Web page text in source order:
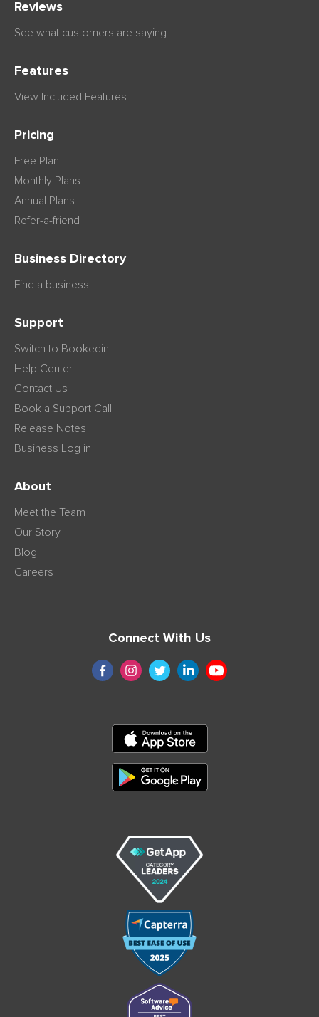
Reviews
See what customers are saying
Features
View Included Features
Pricing
Free Plan
Monthly Plans
Annual Plans
Refer-a-friend
Business Directory
Find a business
Support
Switch to Bookedin
Help Center
Contact Us
Book a Support Call
Release Notes
Business Log in
About
Meet the Team
Our Story
Blog
Careers
Connect With Us